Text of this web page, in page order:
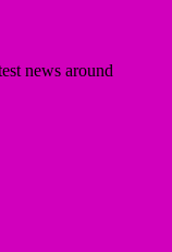
news around